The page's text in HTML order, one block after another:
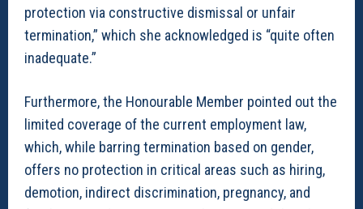
protection via constructive dismissal or unfair
termination,” which she acknowledged is “quite often
inadequate.”
Furthermore, the Honourable Member pointed out the
limited coverage of the current employment law,
which, while barring termination based on gender,
offers no protection in critical areas such as hiring,
demotion, indirect discrimination, pregnancy, and